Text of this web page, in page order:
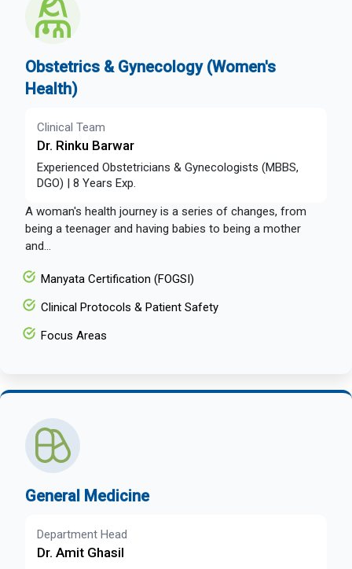
Obstetrics & Gynecology (Women's
Health)
Clinical Team
Dr. Rinku Barwar
Experienced Obstetricians & Gynecologists (MBBS,
DGO) | 8 Years Exp.
A woman's health journey is a series of changes, from
being a teenager and having babies to being a mother
and...
Manyata Certification (FOGSI)
Clinical Protocols & Patient Safety
Focus Areas
General Medicine
Department Head
Dr. Amit Ghasil